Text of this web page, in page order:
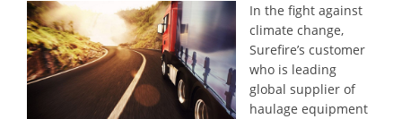
In the fight against
climate change,
Surefire’s customer
who is leading
global supplier of
haulage equipment